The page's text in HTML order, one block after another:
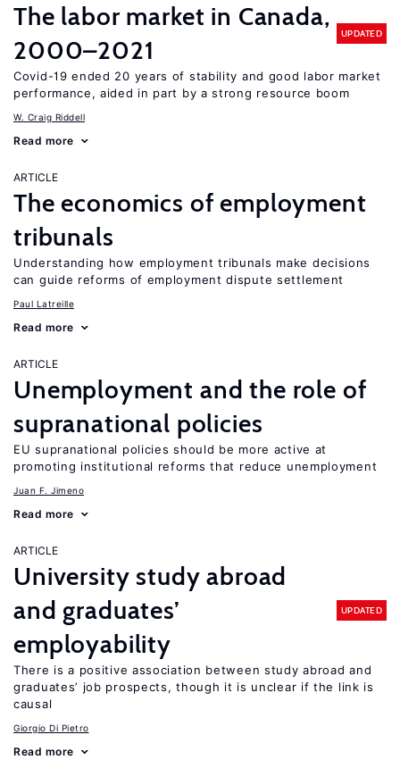
The labor market in Canada,
2000–2021
UPDATED
Covid-19 ended 20 years of stability and good labor market
performance, aided in part by a strong resource boom
W. Craig Riddell
Read more
ARTICLE
The economics of employment
tribunals
Understanding how employment tribunals make decisions
can guide reforms of employment dispute settlement
Paul Latreille
Read more
ARTICLE
Unemployment and the role of
supranational policies
EU supranational policies should be more active at
promoting institutional reforms that reduce unemployment
Juan F. Jimeno
Read more
ARTICLE
University study abroad
and graduates’
employability
UPDATED
There is a positive association between study abroad and
graduates’ job prospects, though it is unclear if the link is
causal
Giorgio Di Pietro
Read more